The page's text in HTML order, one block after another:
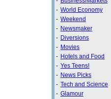
- World Economy
- Weekend
- Newsmaker
- Diversions
- Movies
- Hotels and Food
- Yes Teens!
- News Picks
- Tech and Science
- Glamour